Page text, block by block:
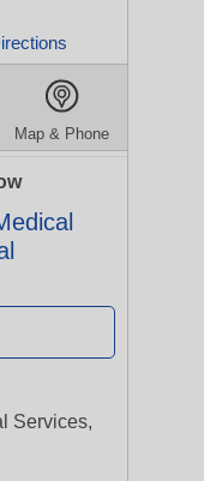
Map & Phone
Services,